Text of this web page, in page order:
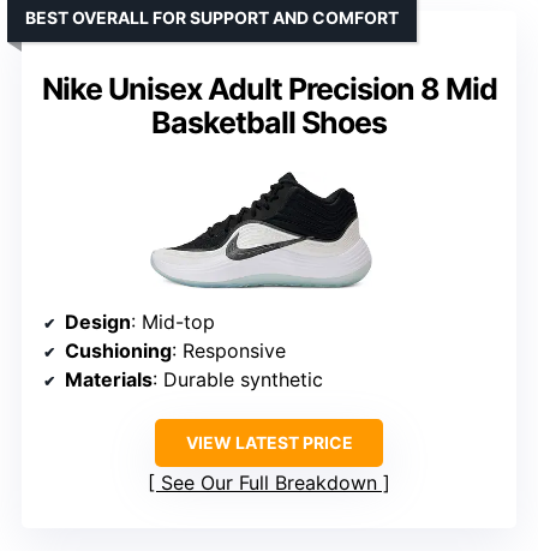
Nike Unisex Adult Precision 8 Mid
Basketball Shoes
BEST OVERALL FOR SUPPORT AND COMFORT
Design: Mid-top
Cushioning: Responsive
Materials: Durable synthetic
VIEW LATEST PRICE
See Our Full Breakdown